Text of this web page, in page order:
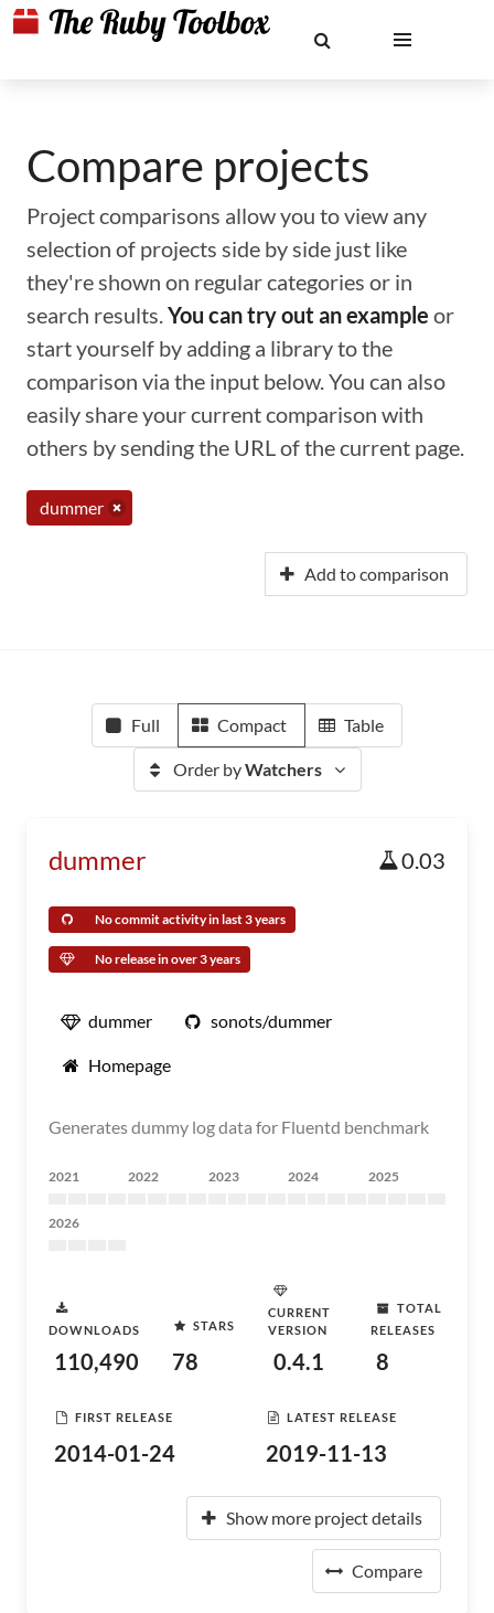
Compare projects
Project comparisons allow you to view any
selection of projects side by side just like
they're shown on regular categories or in
search results.You can try out an example or
start yourself by adding a library to the
comparison via the input below. You can also
easily share your current comparison with
others by sending the URL of the current page.
dummer
Add to comparison
Full Compact Table
Order byWatchers
dummer 0.03
No commit activity in last 3 years
No release in over 3 years
dummer sonots/dummer
Homepage
Generates dummy log data for Fluentd benchmark
2021 2022 2023 2024 2025
2026
DOWNLOADS
110,490
STARS
78
CURRENT
VERSION
0.4.1
TOTAL
RELEASES
8
FIRST RELEASE
2014-01-24
LATEST RELEASE
2019-11-13
Show more project details
Compare